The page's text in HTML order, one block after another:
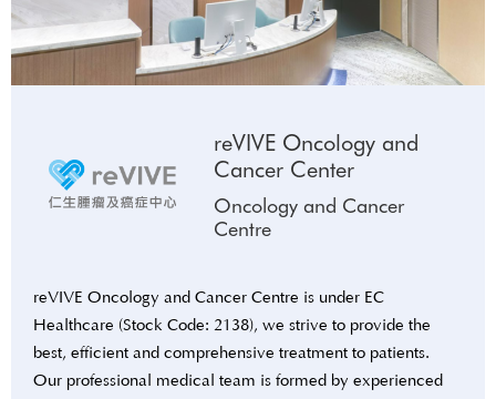
reVIVE Oncology and
Cancer Center
Oncology and Cancer
Centre
reVIVE Oncology and Cancer Centre is under EC
Healthcare (Stock Code: 2138), we strive to provide the
best, efficient and comprehensive treatment to patients.
Our professional medical team is formed by experienced